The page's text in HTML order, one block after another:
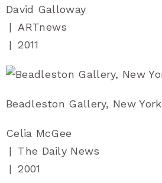
David Galloway
|
ARTnews
| 2011
Beadleston Gallery, New York
Celia McGee
|
The Daily News
| 2001